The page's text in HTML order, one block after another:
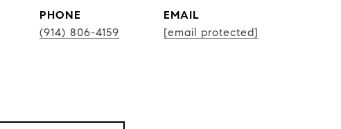
PHONE
(914) 806-4159
EMAIL
[email protected]